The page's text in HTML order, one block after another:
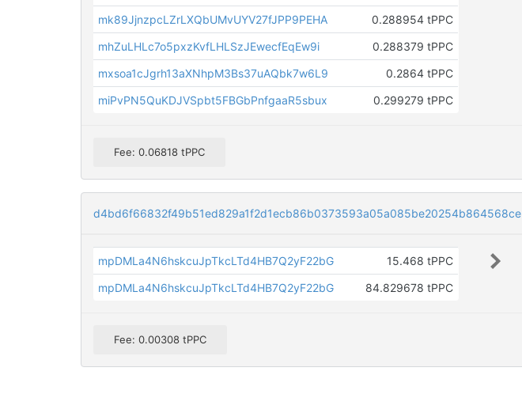
mk89JjnzpcLZrLXQbUMvUYV27fJPP9PEHA
0.288954 tPPC
mhZuLHLc7o5pxzKvfLHLSzJEwecfEqEw9i
0.288379 tPPC
mxsoa1cJgrh13aXNhpM3Bs37uAQbk7w6L9
0.2864 tPPC
miPvPN5QuKDJVSpbt5FBGbPnfgaaR5sbux
0.299279 tPPC
Fee: 0.06818 tPPC
d4bd6f66832f49b51ed829a1f2d1ecb86b0373593a05a085be20254b864568ce
mpDMLa4N6hskcuJpTkcLTd4HB7Q2yF22bG
15.468 tPPC
mpDMLa4N6hskcuJpTkcLTd4HB7Q2yF22bG
84.829678 tPPC
Fee: 0.00308 tPPC